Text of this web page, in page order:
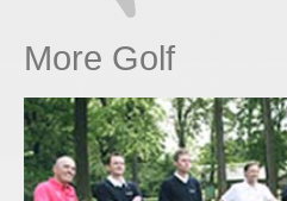
More Golf